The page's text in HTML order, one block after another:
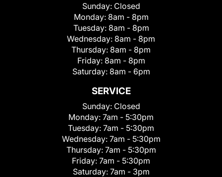
Sunday: Closed
Monday: 8am - 8pm
Tuesday: 8am - 8pm
Wednesday: 8am - 8pm
Thursday: 8am - 8pm
Friday: 8am - 8pm
Saturday: 8am - 6pm
SERVICE
Sunday: Closed
Monday: 7am - 5:30pm
Tuesday: 7am - 5:30pm
Wednesday: 7am - 5:30pm
Thursday: 7am - 5:30pm
Friday: 7am - 5:30pm
Saturday: 7am - 3pm